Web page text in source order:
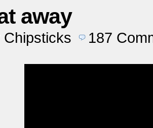
away
Chipsticks 187